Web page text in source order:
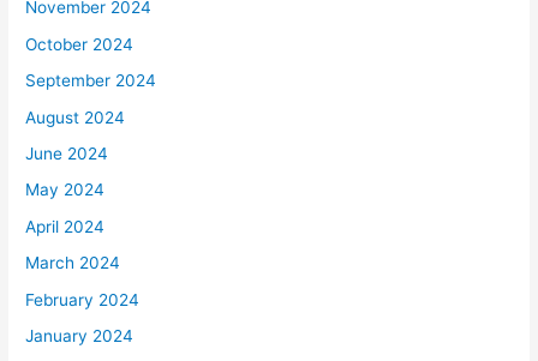
November 2024
October 2024
September 2024
August 2024
June 2024
May 2024
April 2024
March 2024
February 2024
January 2024